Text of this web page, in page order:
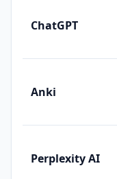
ChatGPT
Anki
Perplexity AI